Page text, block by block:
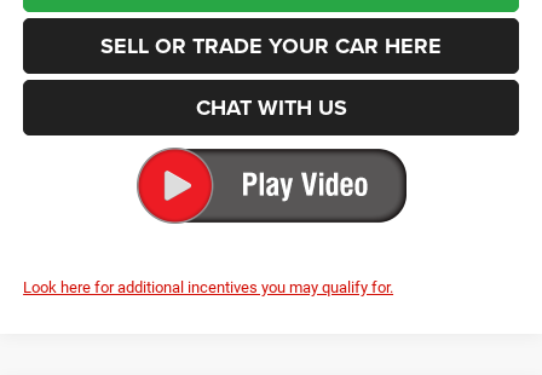
SELL OR TRADE YOUR CAR HERE
CHAT WITH US
Look here for additional incentives you may qualify for.